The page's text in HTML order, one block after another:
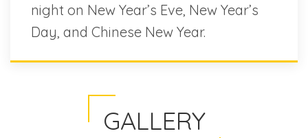
night on New Year’s Eve, New Year’s
Day, and Chinese New Year.
GALLERY